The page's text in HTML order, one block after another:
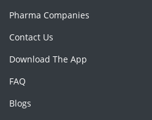
Pharma Companies
Contact Us
Download The App
FAQ
Blogs